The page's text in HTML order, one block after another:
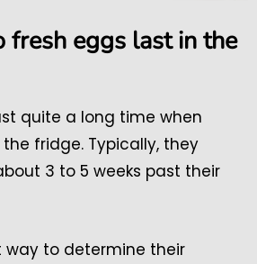
eggs last in the
quite a long time when
fridge. Typically, they
3 to 5 weeks past their
way to determine their